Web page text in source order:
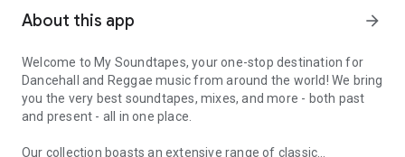
About this app arrow_forward
Welcome to My Soundtapes, your one-stop destination for
Dancehall and Reggae music from around the world! We bring
you the very best soundtapes, mixes, and more - both past
and present - all in one place.
Our collection boasts an extensive range of classic